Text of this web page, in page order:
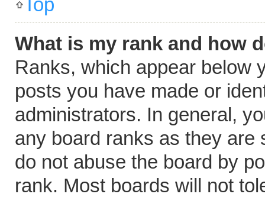
Top
What is my rank and how
Ranks, which appear below
posts you have made or
administrators. In general,
any board ranks as they are
do not abuse the board by
rank. Most boards will not